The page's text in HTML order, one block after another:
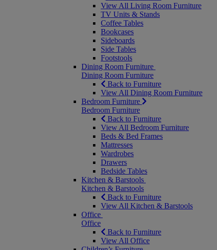
View All Living Room Furniture
TV Units & Stands
Coffee Tables
Bookcases
Sideboards
Side Tables
Footstools
Dining Room Furniture
Dining Room Furniture
Back to Furniture
View All Dining Room Furniture
Bedroom Furniture
Bedroom Furniture
Back to Furniture
View All Bedroom Furniture
Beds & Bed Frames
Mattresses
Wardrobes
Drawers
Bedside Tables
Kitchen & Barstools
Kitchen & Barstools
Back to Furniture
View All Kitchen & Barstools
Office
Office
Back to Furniture
View All Office